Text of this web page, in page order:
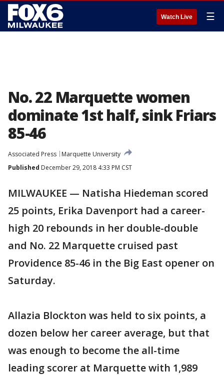
Watch Live ☰
No. 22 Marquette women
dominate 1st half, sink Friars
85-46
Associated Press
Marquette University
Published December 29, 2018 4:33 PM CST
MILWAUKEE — Natisha Hiedeman scored
25 points, Erika Davenport had a career-
high 20 rebounds in her double-double
and No. 22 Marquette cruised past
Providence 85-46 in the Big East opener on
Saturday.
Allazia Blockton was held to six points, a
dozen below her career average, but that
was enough to become the all-time
leading scorer at Marquette with 1,989